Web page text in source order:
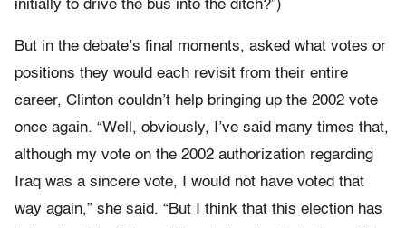
initially to drive the bus into the ditch?”)
But in the debate’s final moments, asked what votes or
positions they would each revisit from their entire
career, Clinton couldn’t help bringing up the 2002 vote
once again. “Well, obviously, I’ve said many times that,
although my vote on the 2002 authorization regarding
Iraq was a sincere vote, I would not have voted that
way again,” she said. “But I think that this election has